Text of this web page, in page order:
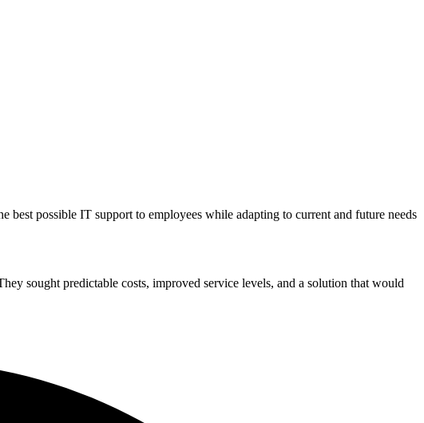
possible IT support to employees while adapting to current and future needs
sought predictable costs, improved service levels, and a solution that would